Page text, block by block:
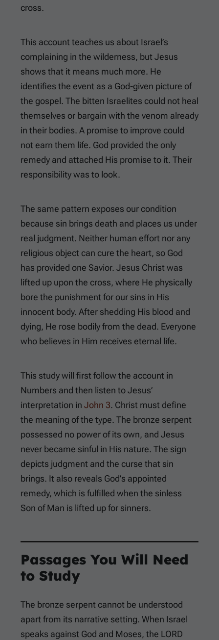
cross.
This account teaches us about Israel’s
complaining in the wilderness, but Jesus
shows that it means much more. He
identifies the event as a God-given picture of
the gospel. The bitten Israelites could not heal
themselves or bargain with the venom already
in their bodies. A promise to improve could
not earn them life. God provided the only
remedy and attached His promise to it. Their
responsibility was to look.
The same pattern exposes our condition
because sin brings death and places us under
real judgment. Neither human effort nor any
religious object can cure the heart, so God
has provided one Savior. Jesus Christ was
lifted up upon the cross, where He physically
bore the punishment for our sins in His
innocent body. After shedding His blood and
dying, He rose bodily from the dead. Everyone
who believes in Him receives eternal life.
This study will first follow the account in
Numbers and then listen to Jesus’
interpretation in John 3. Christ must define
the meaning of the type. The bronze serpent
possessed no power of its own, and Jesus
never became sinful in His nature. The sign
depicts judgment and the curse that sin
brings. It also reveals God’s appointed
remedy, which is fulfilled when the sinless
Son of Man is lifted up for sinners.
Passages You Will Need
to Study
The bronze serpent cannot be understood
apart from its narrative setting. When Israel
speaks against God and Moses, the LORD